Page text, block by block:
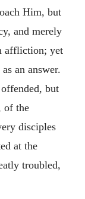
Him, but
and merely
affliction; yet
an answer.
but
of the
disciples
at the
troubled,